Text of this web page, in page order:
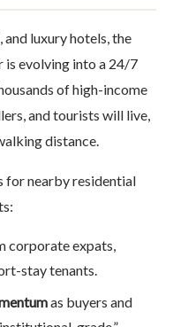
luxury hotels, the
evolving into a 24/7
of high-income
and tourists will live,
distance.
for nearby residential
corporate expats,
stay tenants.
as buyers and